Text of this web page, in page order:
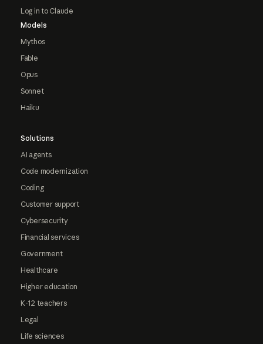
Log in to Claude
Models
Mythos
Fable
Opus
Sonnet
Haiku
Solutions
AI agents
Code modernization
Coding
Customer support
Cybersecurity
Financial services
Government
Healthcare
Higher education
K-12 teachers
Legal
Life sciences